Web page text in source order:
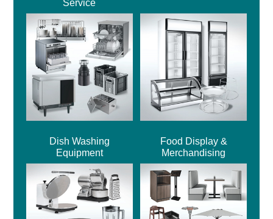
Service
Dish Washing
Equipment
Food Display &
Merchandising